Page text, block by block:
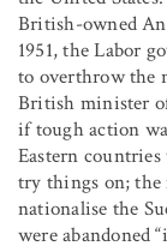
British-owned
1951, the Labor
to overthrow the
British minister
if tough action
Eastern
try things on;
nationalise the
were abandoned